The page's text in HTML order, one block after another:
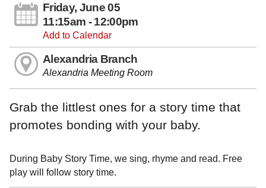
Friday, June 05
11:15am - 12:00pm
Add to Calendar
Alexandria Branch
Alexandria Meeting Room
Grab the littlest ones for a story time that
promotes bonding with your baby.
During Baby Story Time, we sing, rhyme and read. Free
play will follow story time.